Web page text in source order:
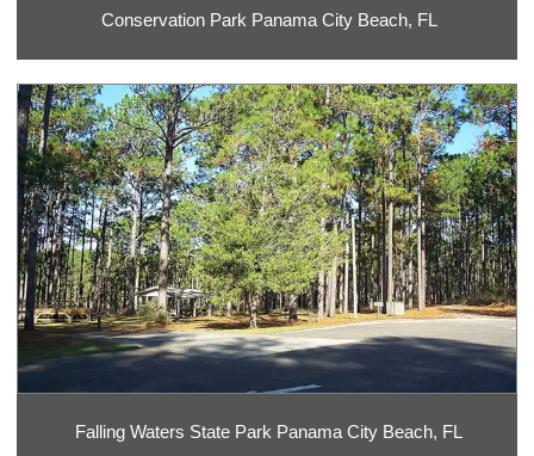
Conservation Park Panama City Beach, FL
Falling Waters State Park Panama City Beach, FL